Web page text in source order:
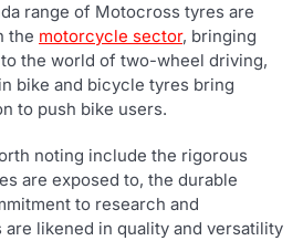
range of Motocross tyres are
the motorcycle sector, bringing
the world of two-wheel driving,
bike and bicycle tyres bring
to push bike users.
noting include the rigorous
are exposed to, the durable
to research and
likened in quality and versatility